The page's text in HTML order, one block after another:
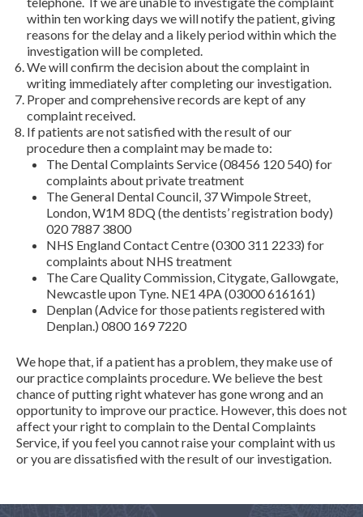
within ten working days we will notify the patient, giving
reasons for the delay and a likely period within which the
investigation will be completed.
We will confirm the decision about the complaint in
writing immediately after completing our investigation.
Proper and comprehensive records are kept of any
complaint received.
If patients are not satisfied with the result of our
procedure then a complaint may be made to:
The Dental Complaints Service (08456 120 540) for
complaints about private treatment
The General Dental Council, 37 Wimpole Street,
London, W1M 8DQ (the dentists’ registration body)
020 7887 3800
NHS England Contact Centre (0300 311 2233) for
complaints about NHS treatment
The Care Quality Commission, Citygate, Gallowgate,
Newcastle upon Tyne. NE1 4PA (03000 616161)
Denplan (Advice for those patients registered with
Denplan.) 0800 169 7220
We hope that, if a patient has a problem, they make use of
our practice complaints procedure. We believe the best
chance of putting right whatever has gone wrong and an
opportunity to improve our practice. However, this does not
affect your right to complain to the Dental Complaints
Service, if you feel you cannot raise your complaint with us
or you are dissatisfied with the result of our investigation.